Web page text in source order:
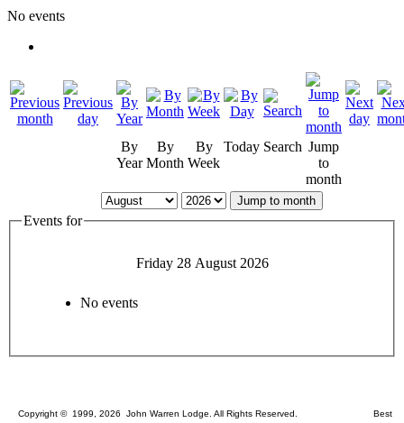
No events
By
Year
By
Month
By
Week
Today Search Jump
to
month
Jump to month
Events for
Friday 28 August 2026
No events
Copyright © 1999, 2026 John Warren Lodge. All Rights Reserved. Best